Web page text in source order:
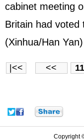
cabinet meeting
Britain had voted
(Xinhua/Han Yan)
|<< << 11
Copyright